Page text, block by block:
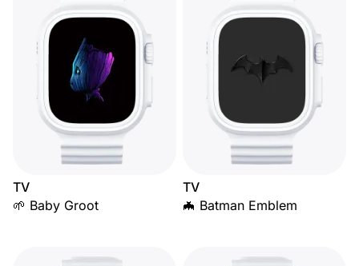
TV
🌱 Baby Groot
TV
🦇 Batman Emblem